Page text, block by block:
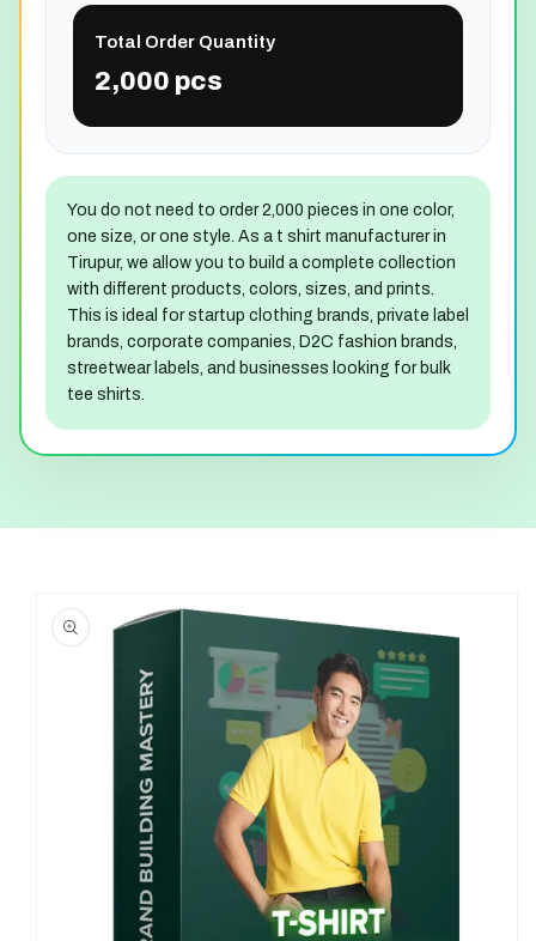
Total Order Quantity
2,000 pcs
You do not need to order 2,000 pieces in one color,
one size, or one style. As a t shirt manufacturer in
Tirupur, we allow you to build a complete collection
with different products, colors, sizes, and prints.
This is ideal for startup clothing brands, private label
brands, corporate companies, D2C fashion brands,
streetwear labels, and businesses looking for bulk
tee shirts.
information